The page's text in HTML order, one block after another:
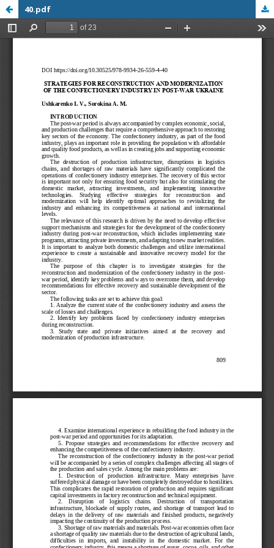
40.pdf